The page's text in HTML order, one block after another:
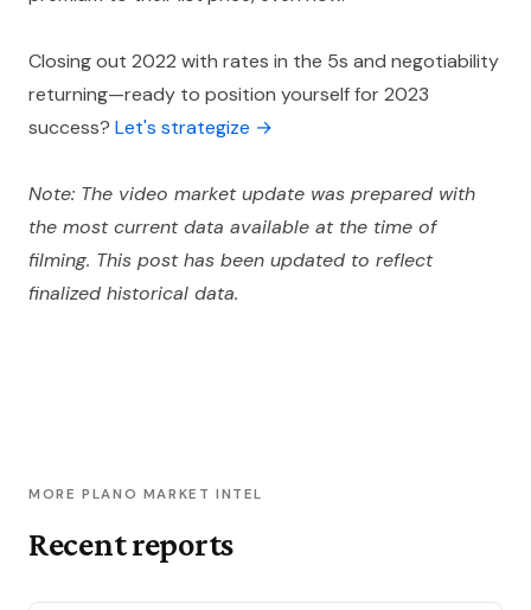
Closing out 2022 with rates in the 5s and negotiability
returning—ready to position yourself for 2023
success? Let's strategize →
Note: The video market update was prepared with
the most current data available at the time of
filming. This post has been updated to reflect
finalized historical data.
MORE PLANO MARKET INTEL
Recent reports